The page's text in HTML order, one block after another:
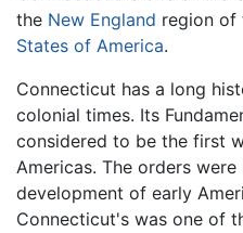
the New England region of
States of America.
Connecticut has a long
colonial times. Its
considered to be the first
Americas. The orders
development of early
Connecticut's was one of